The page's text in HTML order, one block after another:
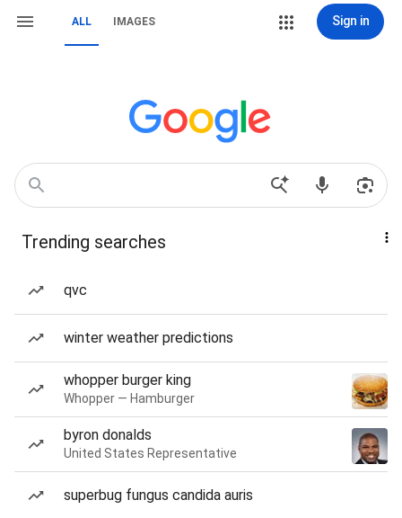
ALL IMAGES Sign in
Trending searches
qvc
winter weather predictions
whopper burger king
Whopper — Hamburger
byron donalds
United States Representative
superbug fungus candida auris